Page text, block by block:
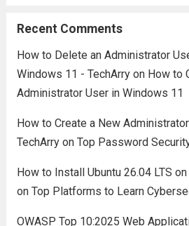
Recent Comments
How to Delete an Administrator
Windows 11 - TechArryon How to
Administrator User in Windows 11
How to Create a New
TechArryon Top Password
How to Install Ubuntu 26.04 LTS
on Top Platforms to Learn
OWASP Top 10:2025 Web